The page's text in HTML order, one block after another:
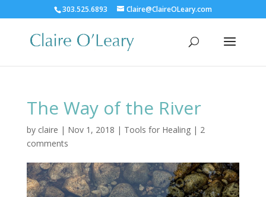
303.525.6893 Claire@ClaireOLeary.com
The Way of the River
by claire | Nov 1, 2018 | Tools for Healing| 2
comments